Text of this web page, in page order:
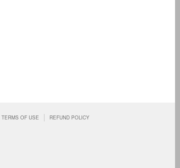
TERMS OF USE REFUND POLICY